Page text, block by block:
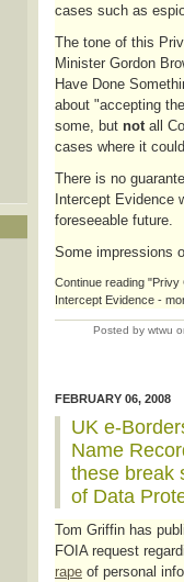
cases such as
The tone of this
Minister Gordon
Have Done
about "accepting
some, but notall
cases where it
There is no
Intercept Evidence
foreseeable future.
Some impressions
Continue reading
Intercept Evidence -
Posted by wtwu
FEBRUARY 06, 2008
UK e-
Name
these break
of Data
Tom Griffin has
FOIA request
rape of personal